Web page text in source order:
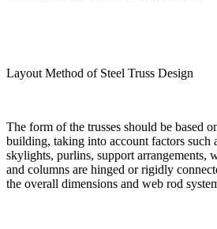
Layout Method of Steel Truss Design
The form of the trusses should be based
building, taking into account factors such
skylights, purlins, support arrangements,
and columns are hinged or rigidly
the overall dimensions and web rod